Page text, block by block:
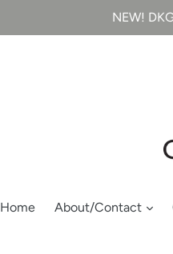
NEW!
Home About/Contact